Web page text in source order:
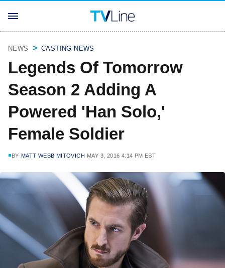
NEWS CASTING NEWS
Legends Of Tomorrow
Season 2 Adding A
Powered 'Han Solo,'
Female Soldier
BY MATT WEBB MITOVICH MAY 3, 2016 4:14 PM EST